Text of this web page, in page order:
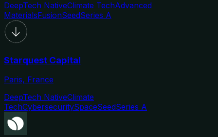
DeepTech NativeClimate TechAdvanced
MaterialsFusionSeedSeries A
Starquest Capital
Paris, France
DeepTech NativeClimate
TechCybersecuritySpaceSeedSeries A